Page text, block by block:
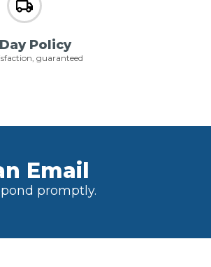
Policy
guaranteed
Email
promptly.